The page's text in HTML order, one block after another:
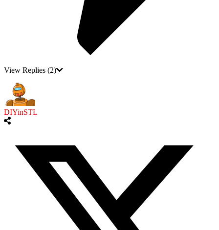
View Replies (2)
DIYinSTL